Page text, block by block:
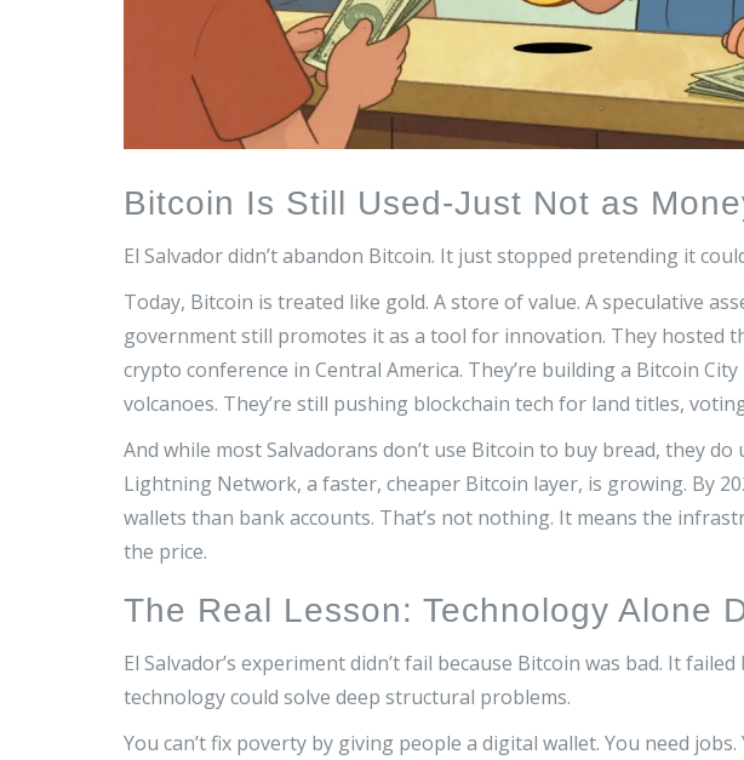
Bitcoin Is Still Used-Just Not as
El Salvador didn’t abandon Bitcoin. It just stopped pretending it
Today, Bitcoin is treated like gold. A store of value. A speculative
government still promotes it as a tool for innovation. They hosted
crypto conference in Central America. They’re building a Bitcoin
volcanoes. They’re still pushing blockchain tech for land titles,
And while most Salvadorans don’t use Bitcoin to buy bread, they
Lightning Network, a faster, cheaper Bitcoin layer, is growing. By
wallets than bank accounts. That’s not nothing. It means the
the price.
The Real Lesson: Technology Alone
El Salvador’s experiment didn’t fail because Bitcoin was bad. It
technology could solve deep structural problems.
You can’t fix poverty by giving people a digital wallet. You need